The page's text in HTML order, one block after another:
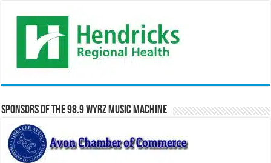
Sponsors of the 98.9 WYRZ Music Machine